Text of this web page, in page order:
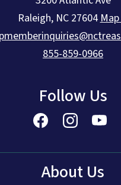
Raleigh, NC 27604
855-859-0966
Follow Us
About Us